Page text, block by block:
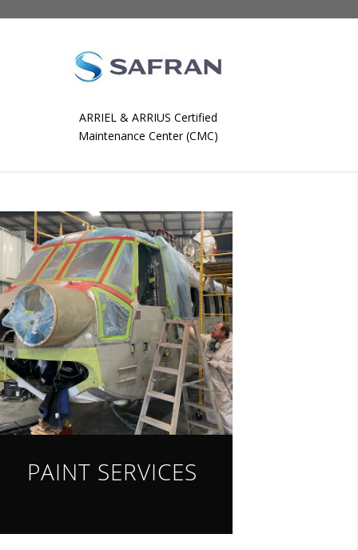
ARRIEL & ARRIUS Certified
Maintenance Center (CMC)
PAINT SERVICES